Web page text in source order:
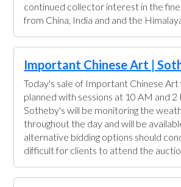
continued collector interest in the
from China, India and and the
Important Chinese Art |
Today's sale of Important Chinese
planned with sessions at 10 AM and 2
Sotheby's will be monitoring the
throughout the day and will be
alternative bidding options should
difficult for clients to attend the